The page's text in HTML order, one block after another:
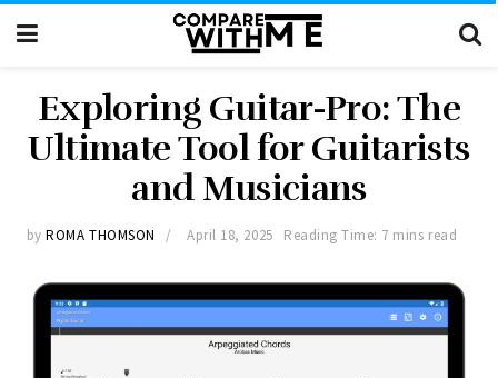
Exploring Guitar-Pro: The
Ultimate Tool for Guitarists
and Musicians
by ROMA THOMSON April 18, 2025 Reading Time: 7 mins read